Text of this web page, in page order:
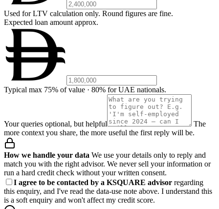
Used for LTV calculation only. Round figures are fine.
Expected loan amountapprox.
Typical max 75% of value · 80% for UAE nationals.
Your queries optional, but helpful
The
more context you share, the more useful the first reply will be.
How we handle your data We use your details only to reply and
match you with the right advisor. We never sell your information or
run a hard credit check without your written consent.
I agree to be contacted by a KSQUARE advisor regarding
this enquiry, and I've read the data-use note above. I understand this
is a soft enquiry and won't affect my credit score.